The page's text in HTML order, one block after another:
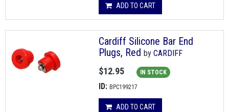
ADD TO CART
Cardiff Silicone Bar End
Plugs, Red by CARDIFF
$12.95 IN STOCK
ID: BPC199217
ADD TO CART